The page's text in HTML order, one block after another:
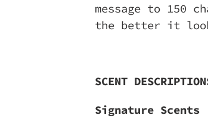
message to 150
the better it
SCENT
Signature Scents